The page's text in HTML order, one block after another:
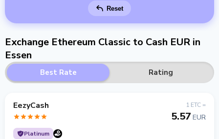
Reset
Exchange Ethereum Classic to Cash EUR in
Essen
Best Rate Rating
EezyCash
Platinum
1 ETC =
5.57 EUR